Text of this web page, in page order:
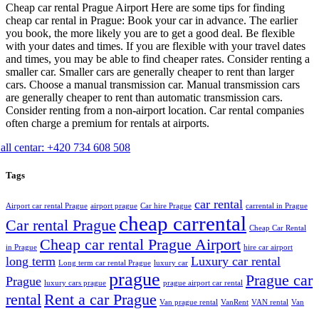
Cheap car rental Prague Airport Here are some tips for finding
cheap car rental in Prague: Book your car in advance. The earlier
you book, the more likely you are to get a good deal. Be flexible
with your dates and times. If you are flexible with your travel dates
and times, you may be able to find cheaper rates. Consider renting a
smaller car. Smaller cars are generally cheaper to rent than larger
cars. Choose a manual transmission car. Manual transmission cars
are generally cheaper to rent than automatic transmission cars.
Consider renting from a non-airport location. Car rental companies
often charge a premium for rentals at airports.
centar: +420 734 608 508
Tags
Airport car rental Prague airport prague Car hire Prague car rental carrental in Prague
Car rental Prague cheap carrental Cheap Car Rental
in Prague Cheap car rental Prague Airport hire car airport
long term Long term car rental Prague luxury car Luxury car rental
Prague luxury cars prague prague prague airport car rental Prague car
rentalRent a car Prague Van prague rental VanRent VAN rental Van